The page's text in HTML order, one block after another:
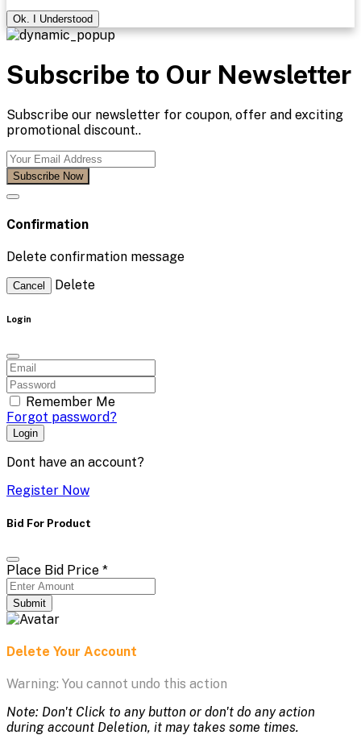
Ok. I Understood
Subscribe to Our Newsletter
Subscribe our newsletter for coupon, offer and exciting
promotional discount..
Subscribe Now
Confirmation
Delete confirmation message
Cancel Delete
Login
Remember Me
Forgot password?
Login
Dont have an account?
Register Now
Bid For Product
Place Bid Price *
Submit
Delete Your Account
Warning: You cannot undo this action
Note: Don't Click to any button or don't do any action
during account Deletion, it may takes some times.